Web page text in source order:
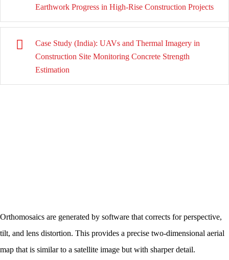
Earthwork Progress in High-Rise Construction Projects
Case Study (India): UAVs and Thermal Imagery in
Construction Site Monitoring Concrete Strength
Estimation
Orthomosaics are generated by software that corrects for perspective,
tilt, and lens distortion. This provides a precise two-dimensional aerial
map that is similar to a satellite image but with sharper detail.